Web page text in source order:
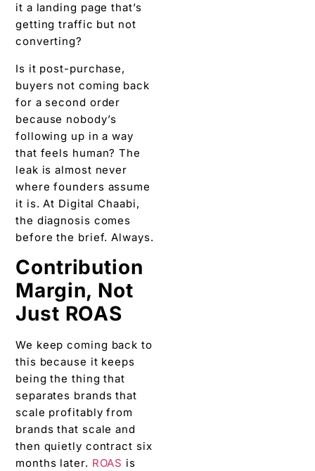
it a landing page that’s
getting traffic but not
converting?
Is it post-purchase,
buyers not coming back
for a second order
because nobody’s
following up in a way
that feels human? The
leak is almost never
where founders assume
it is. At Digital Chaabi,
the diagnosis comes
before the brief. Always.
Contribution
Margin, Not
Just ROAS
We keep coming back to
this because it keeps
being the thing that
separates brands that
scale profitably from
brands that scale and
then quietly contract six
months later. ROAS is